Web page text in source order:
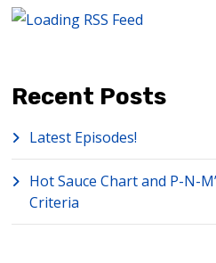
Recent Posts
Latest Episodes!
Hot Sauce Chart and P-N-
Criteria